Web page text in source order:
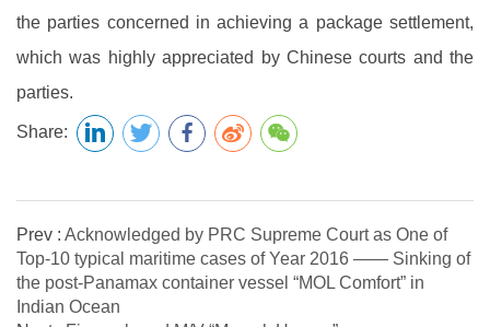
the parties concerned in achieving a package settlement,
which was highly appreciated by Chinese courts and the
parties.
Share:
Prev : Acknowledged by PRC Supreme Court as One of
Top-10 typical maritime cases of Year 2016 —— Sinking of
the post-Panamax container vessel “MOL Comfort” in
Indian Ocean